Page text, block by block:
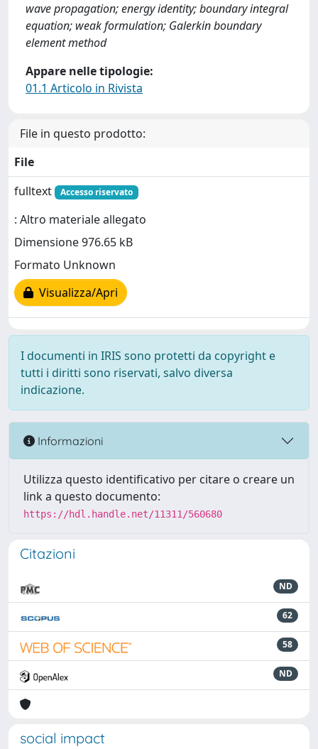
wave propagation; energy identity; boundary integral
equation; weak formulation; Galerkin boundary
element method
Appare nelle tipologie:
01.1 Articolo in Rivista
File in questo prodotto:
File
fulltext
Accesso riservato
: Altro materiale allegato
Dimensione 976.65 kB
Formato Unknown
Visualizza/Apri
I documenti in IRIS sono protetti da copyright e
tutti i diritti sono riservati, salvo diversa
indicazione.
Informazioni
Utilizza questo identificativo per citare o creare un
link a questo documento:
https://hdl.handle.net/11311/560680
Citazioni
ND
62
58
ND
social impact